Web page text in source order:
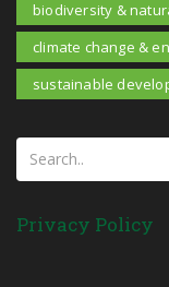
biodiversity &
climate change &
sustainable
Privacy Policy